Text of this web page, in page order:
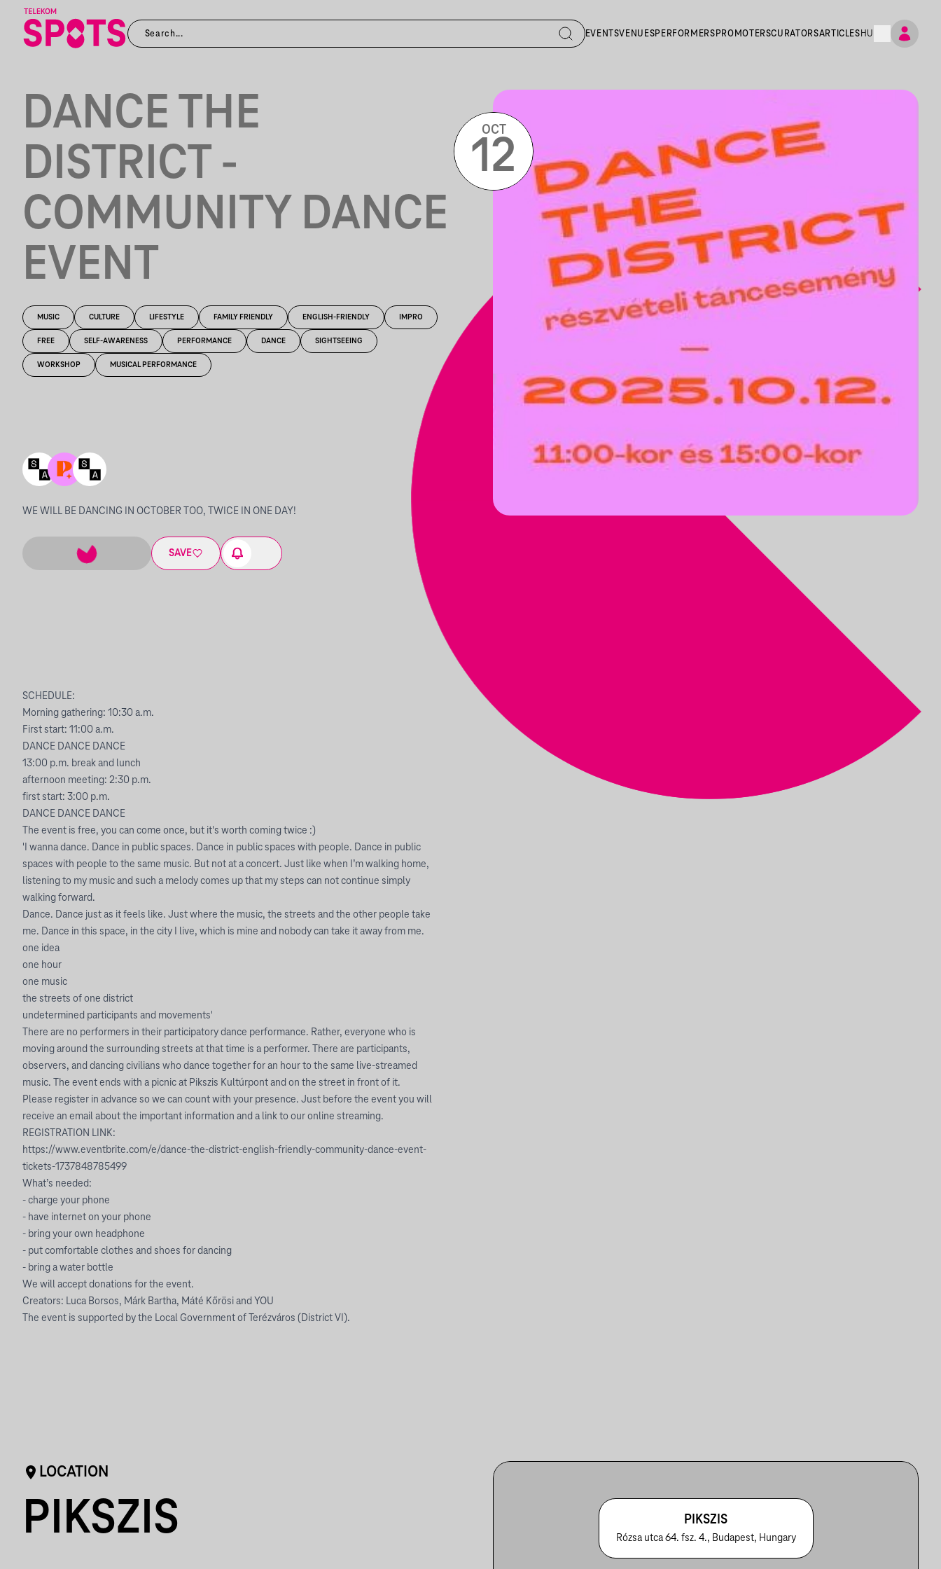
EVENTSVENUESPERFORMERS PROMOTERSCURATORSARTICLES HU
DANCE THE
DISTRICT -
COMMUNITY DANCE
EVENT
MUSIC CULTURE LIFESTYLE FAMILY FRIENDLY ENGLISH-FRIENDLY IMPRO
FREE SELF-AWARENESS PERFORMANCE DANCE SIGHTSEEING
WORKSHOP MUSICAL PERFORMANCE
WE WILL BE DANCING IN OCTOBER TOO, TWICE IN ONE DAY!
SAVE
OCT
12
SCHEDULE:
Morning gathering: 10:30 a.m.
First start: 11:00 a.m.
DANCE DANCE DANCE
13:00 p.m. break and lunch
afternoon meeting: 2:30 p.m.
first start: 3:00 p.m.
DANCE DANCE DANCE
The event is free, you can come once, but it's worth coming twice :)
'I wanna dance. Dance in public spaces. Dance in public spaces with people. Dance in public
spaces with people to the same music. But not at a concert. Just like when I’m walking home,
listening to my music and such a melody comes up that my steps can not continue simply
walking forward.
Dance. Dance just as it feels like. Just where the music, the streets and the other people take
me. Dance in this space, in the city I live, which is mine and nobody can take it away from me.
one idea
one hour
one music
the streets of one district
undetermined participants and movements'
There are no performers in their participatory dance performance. Rather, everyone who is
moving around the surrounding streets at that time is a performer. There are participants,
observers, and dancing civilians who dance together for an hour to the same live-streamed
music. The event ends with a picnic at Pikszis Kultúrpont and on the street in front of it.
Please register in advance so we can count with your presence. Just before the event you will
receive an email about the important information and a link to our online streaming.
REGISTRATION LINK:
https://www.eventbrite.com/e/dance-the-district-english-friendly-community-dance-event-
tickets-1737848785499
What’s needed:
- charge your phone
- have internet on your phone
- bring your own headphone
- put comfortable clothes and shoes for dancing
- bring a water bottle
We will accept donations for the event.
Creators: Luca Borsos, Márk Bartha, Máté Kőrösi and YOU
The event is supported by the Local Government of Terézváros (District VI).
LOCATION
PIKSZIS PIKSZIS
Rózsa utca 64. fsz. 4., Budapest, Hungary